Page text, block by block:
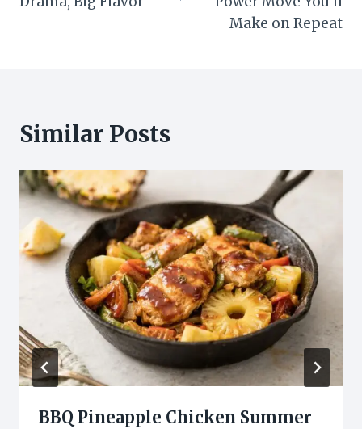
Make on Repeat
Similar Posts
BBQ Pineapple Chicken Summer